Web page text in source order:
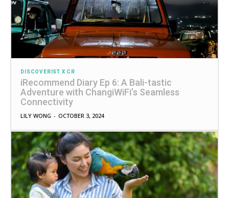
DISCOVERIST X CR
iRecommend Diary Ep 6: A Bali-tastic
Adventure with ChangiWiFi’s Seamless
Connectivity
LILY WONG - OCTOBER 3, 2024